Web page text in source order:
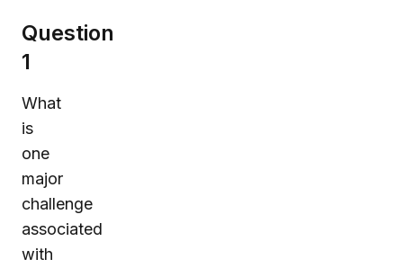
Question
1
What
is
one
major
challenge
associated
with